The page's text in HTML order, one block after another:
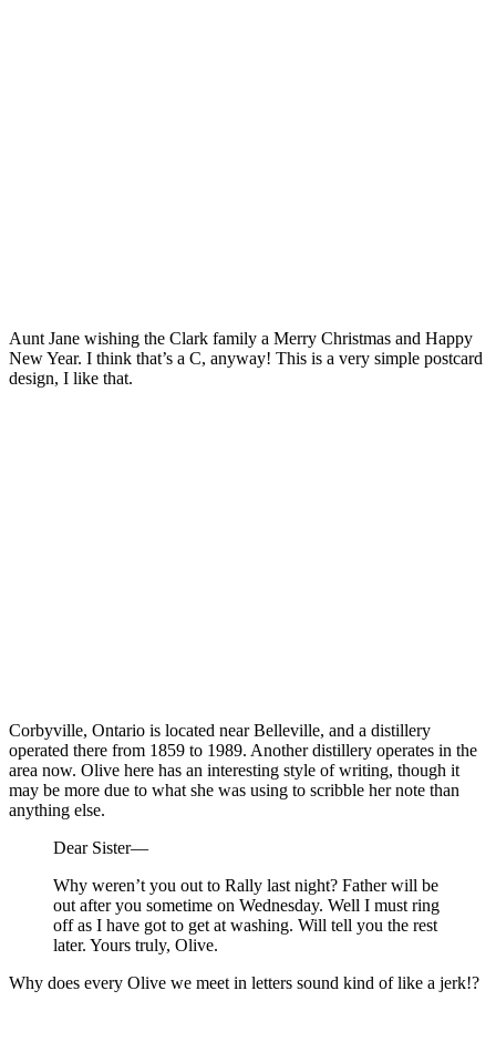
Aunt Jane wishing the Clark family a Merry Christmas and Happy
New Year. I think that’s a C, anyway! This is a very simple postcard
design, I like that.
Corbyville, Ontario is located near Belleville, and a distillery
operated there from 1859 to 1989. Another distillery operates in the
area now. Olive here has an interesting style of writing, though it
may be more due to what she was using to scribble her note than
anything else.
Dear Sister—
Why weren’t you out to Rally last night? Father will be
out after you sometime on Wednesday. Well I must ring
off as I have got to get at washing. Will tell you the rest
later. Yours truly, Olive.
Why does every Olive we meet in letters sound kind of like a jerk!?